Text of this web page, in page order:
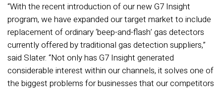
“With the recent introduction of our new G7 Insight
program, we have expanded our target market to include
replacement of ordinary ‘beep-and-flash’ gas detectors
currently offered by traditional gas detection suppliers,”
said Slater. “Not only has G7 Insight generated
considerable interest within our channels, it solves one of
the biggest problems for businesses that our competitors